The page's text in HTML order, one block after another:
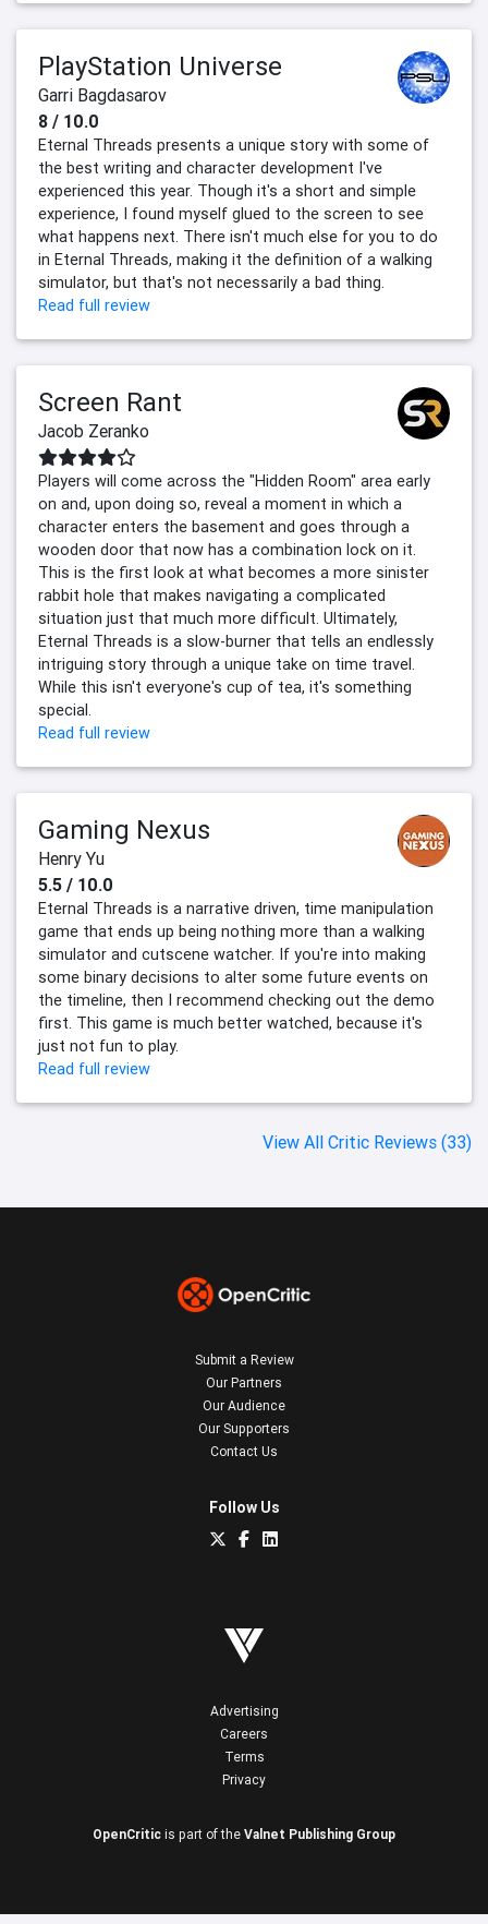
PlayStation Universe
Garri Bagdasarov
8 / 10.0
Eternal Threads presents a unique story with some of
the best writing and character development I've
experienced this year. Though it's a short and simple
experience, I found myself glued to the screen to see
what happens next. There isn't much else for you to do
in Eternal Threads, making it the definition of a walking
simulator, but that's not necessarily a bad thing.
Read full review
Screen Rant
Jacob Zeranko
Players will come across the "Hidden Room" area early
on and, upon doing so, reveal a moment in which a
character enters the basement and goes through a
wooden door that now has a combination lock on it.
This is the first look at what becomes a more sinister
rabbit hole that makes navigating a complicated
situation just that much more difficult. Ultimately,
Eternal Threads is a slow-burner that tells an endlessly
intriguing story through a unique take on time travel.
While this isn't everyone's cup of tea, it's something
special.
Read full review
Gaming Nexus
Henry Yu
5.5 / 10.0
Eternal Threads is a narrative driven, time manipulation
game that ends up being nothing more than a walking
simulator and cutscene watcher. If you're into making
some binary decisions to alter some future events on
the timeline, then I recommend checking out the demo
first. This game is much better watched, because it's
just not fun to play.
Read full review
View All Critic Reviews (33)
Submit a Review
Our Partners
Our Audience
Our Supporters
Contact Us
Follow Us
Advertising
Careers
Terms
Privacy
OpenCritic is part of the Valnet Publishing Group